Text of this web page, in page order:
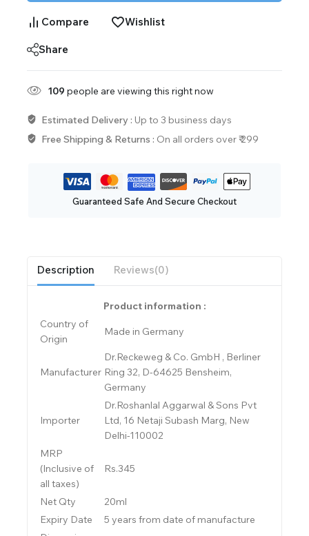
Compare Wishlist
Share
147 people are viewing this right now
Estimated Delivery : Up to 3 business days
Free Shipping & Returns : On all orders over ₹ 299
Guaranteed Safe And Secure Checkout
Description Reviews(0)
Product information :
Country of
Origin
Made in Germany
Manufacturer
Dr.Reckeweg & Co. GmbH , Berliner
Ring 32, D-64625 Bensheim,
Germany
Importer
Dr.Roshanlal Aggarwal & Sons Pvt
Ltd, 16 Netaji Subash Marg, New
Delhi-110002
MRP
(Inclusive of
all taxes)
Rs.345
Net Qty
20ml
Expiry Date
5 years from date of manufacture